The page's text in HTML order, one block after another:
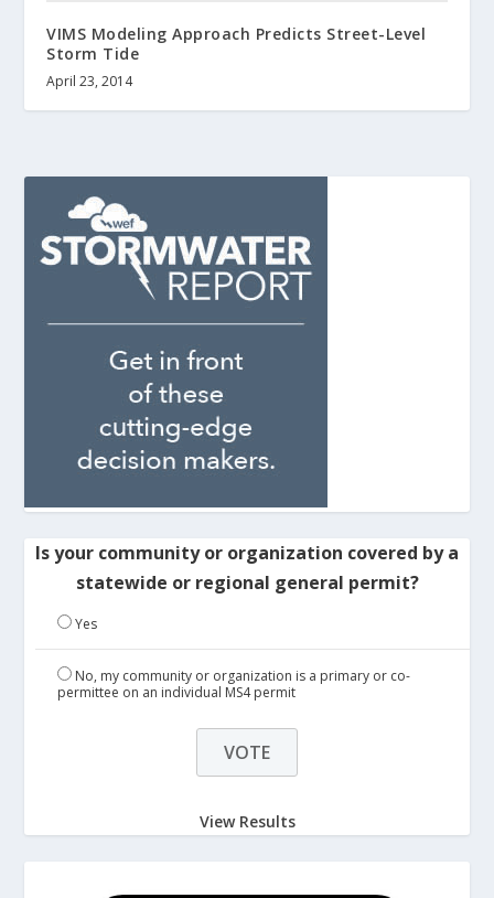
VIMS Modeling Approach Predicts Street-Level
Storm Tide
April 23, 2014
Is your community or organization covered by a
statewide or regional general permit?
Yes
No, my community or organization is a primary or co-
permittee on an individual MS4 permit
View Results